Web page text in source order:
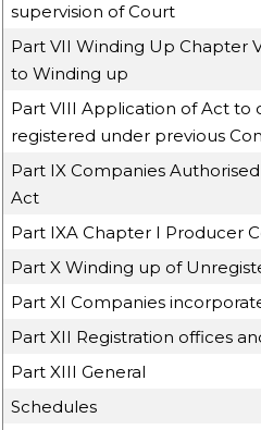
supervision of Court
Part VII Winding Up Chapter
to Winding up
Part VIII Application of Act to
registered under previous
Part IX Companies
Act
Part IXA Chapter I Producer
Part X Winding up of
Part XI Companies
Part XII Registration offices
Part XIII General
Schedules